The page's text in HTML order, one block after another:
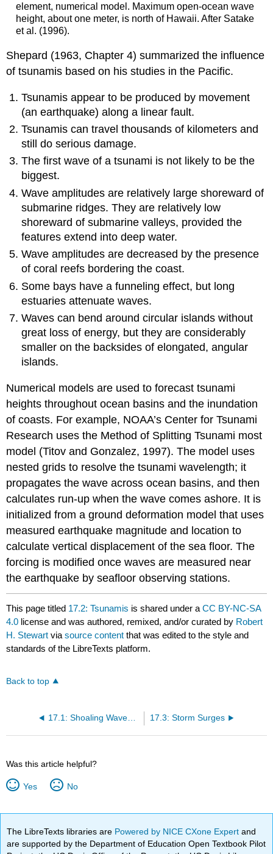
element, numerical model. Maximum open-ocean wave
height, about one meter, is north of Hawaii. After Satake
et al. (1996).
Shepard (1963, Chapter 4) summarized the influence
of tsunamis based on his studies in the Pacific.
Tsunamis appear to be produced by movement
(an earthquake) along a linear fault.
Tsunamis can travel thousands of kilometers and
still do serious damage.
The first wave of a tsunami is not likely to be the
biggest.
Wave amplitudes are relatively large shoreward of
submarine ridges. They are relatively low
shoreward of submarine valleys, provided the
features extend into deep water.
Wave amplitudes are decreased by the presence
of coral reefs bordering the coast.
Some bays have a funneling effect, but long
estuaries attenuate waves.
Waves can bend around circular islands without
great loss of energy, but they are considerably
smaller on the backsides of elongated, angular
islands.
Numerical models are used to forecast tsunami
heights throughout ocean basins and the inundation
of coasts. For example, NOAA’s Center for Tsunami
Research uses the Method of Splitting Tsunami most
model (Titov and Gonzalez, 1997). The model uses
nested grids to resolve the tsunami wavelength; it
propagates the wave across ocean basins, and then
calculates run-up when the wave comes ashore. It is
initialized from a ground deformation model that uses
measured earthquake magnitude and location to
calculate vertical displacement of the sea floor. The
forcing is modified once waves are measured near
the earthquake by seafloor observing stations.
This page titled 17.2: Tsunamis is shared under aCC BY-NC-SA
4.0 license and was authored, remixed, and/or curated by Robert
H. Stewart viasource content that was edited to the style and
standards of the LibreTexts platform.
Back to top
17.1: Shoaling Waves and Coastal Processes 17.3: Storm Surges
Was this article helpful?
Yes No
The LibreTexts libraries are Powered by NICE CXone Expertand
are supported by the Department of Education Open Textbook Pilot